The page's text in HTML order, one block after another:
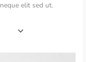
elit sed ut.